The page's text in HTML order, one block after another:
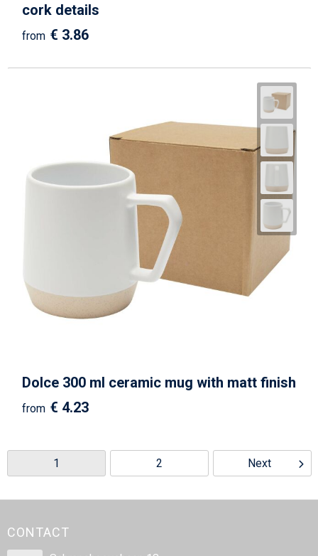
cork details
from € 3.86
Dolce 300 ml ceramic mug with matt finish
from € 4.23
1 2 Next
CONTACT